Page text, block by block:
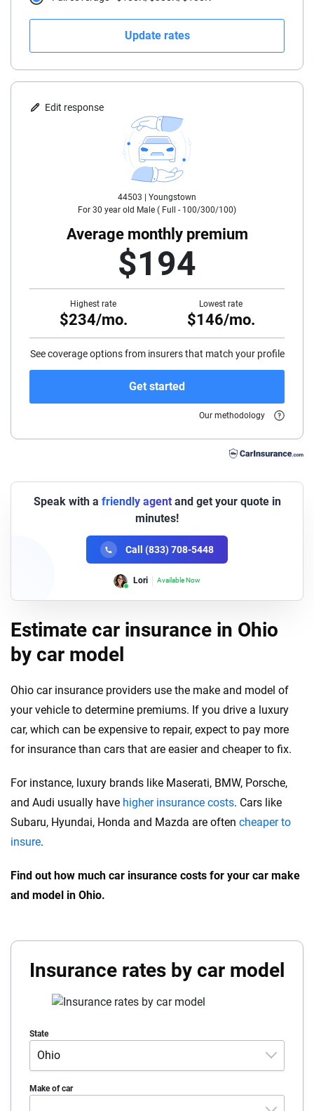
25
30
35
40
45
50
60
65
Update rates
Edit response
Average monthly premium
$194
44503 | Youngstown
For 30 year old Male ( Full - 100/300/100)
Highest rate
$234/mo.
Lowest rate
$146/mo.
See coverage options from insurers that match your profile
Get started
Our methodology
Speak with a friendly agentand get your quote in
minutes!
Call (833) 708-5448
Lori Available Now
Estimate car insurance in Ohio
by car model
Ohio car insurance providers use the make and model of
your vehicle to determine premiums. If you drive a luxury
car, which can be expensive to repair, expect to pay more
for insurance than cars that are easier and cheaper to fix.
For instance, luxury brands like Maserati, BMW, Porsche,
and Audi usually have higher insurance costs. Cars like
Subaru, Hyundai, Honda and Mazda are often cheaper to
insure.
Find out how much car insurance costs for your car make
and model in Ohio.
Insurance rates by car model
State
Ohio
Alabama
Make of car